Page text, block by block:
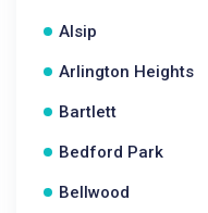
Alsip
Arlington Heights
Bartlett
Bedford Park
Bellwood